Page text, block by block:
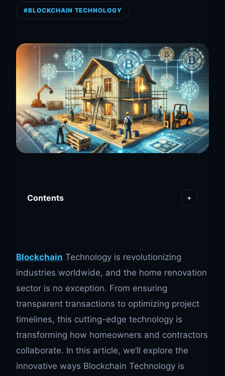
#BLOCKCHAIN TECHNOLOGY
Contents +
Blockchain Technology is revolutionizing
industries worldwide, and the home renovation
sector is no exception. From ensuring
transparent transactions to optimizing project
timelines, this cutting-edge technology is
transforming how homeowners and contractors
collaborate. In this article, we’ll explore the
innovative ways Blockchain Technology is